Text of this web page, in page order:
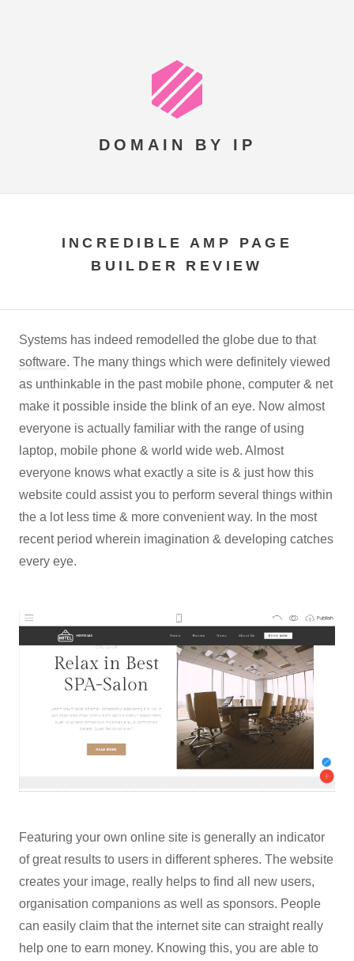
DOMAIN BY IP
INCREDIBLE AMP PAGE
BUILDER REVIEW
Systems has indeed remodelled the globe due to that
software. The many things which were definitely viewed
as unthinkable in the past mobile phone, computer & net
make it possible inside the blink of an eye. Now almost
everyone is actually familiar with the range of using
laptop, mobile phone & world wide web. Almost
everyone knows what exactly a site is & just how this
website could assist you to perform several things within
the a lot less time & more convenient way. In the most
recent period wherein imagination & developing catches
every eye.
Featuring your own online site is generally an indicator
of great results to users in different spheres. The website
creates your image, really helps to find all new users,
organisation companions as well as sponsors. People
can easily claim that the internet site can straight really
help one to earn money. Knowing this, you are able to